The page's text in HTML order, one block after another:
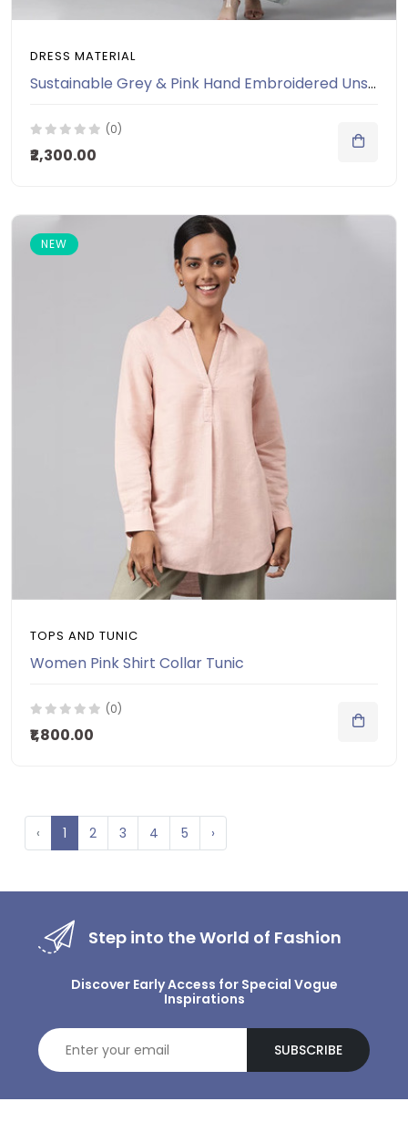
DRESS MATERIAL
Sustainable Grey & Pink Hand Embroidered Unstitched Dress Material
(0)
₹2,300.00
NEW
TOPS AND TUNIC
Women Pink Shirt Collar Tunic
(0)
₹1,800.00
‹ 1 2 3 4 5 ›
Step into the World of Fashion
Discover Early Access for Special Vogue
Inspirations
SUBSCRIBE